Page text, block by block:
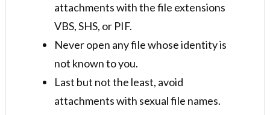
attachments with the file extensions
VBS, SHS, or PIF.
Never open any file whose identity is
not known to you.
Last but not the least, avoid
attachments with sexual file names.